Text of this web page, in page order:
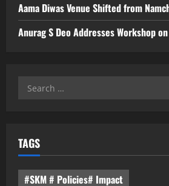
Aama Diwas Venue Shifted from
Anurag S Deo Addresses Workshop
Search
TAGS
#SKM # Policies# Impact